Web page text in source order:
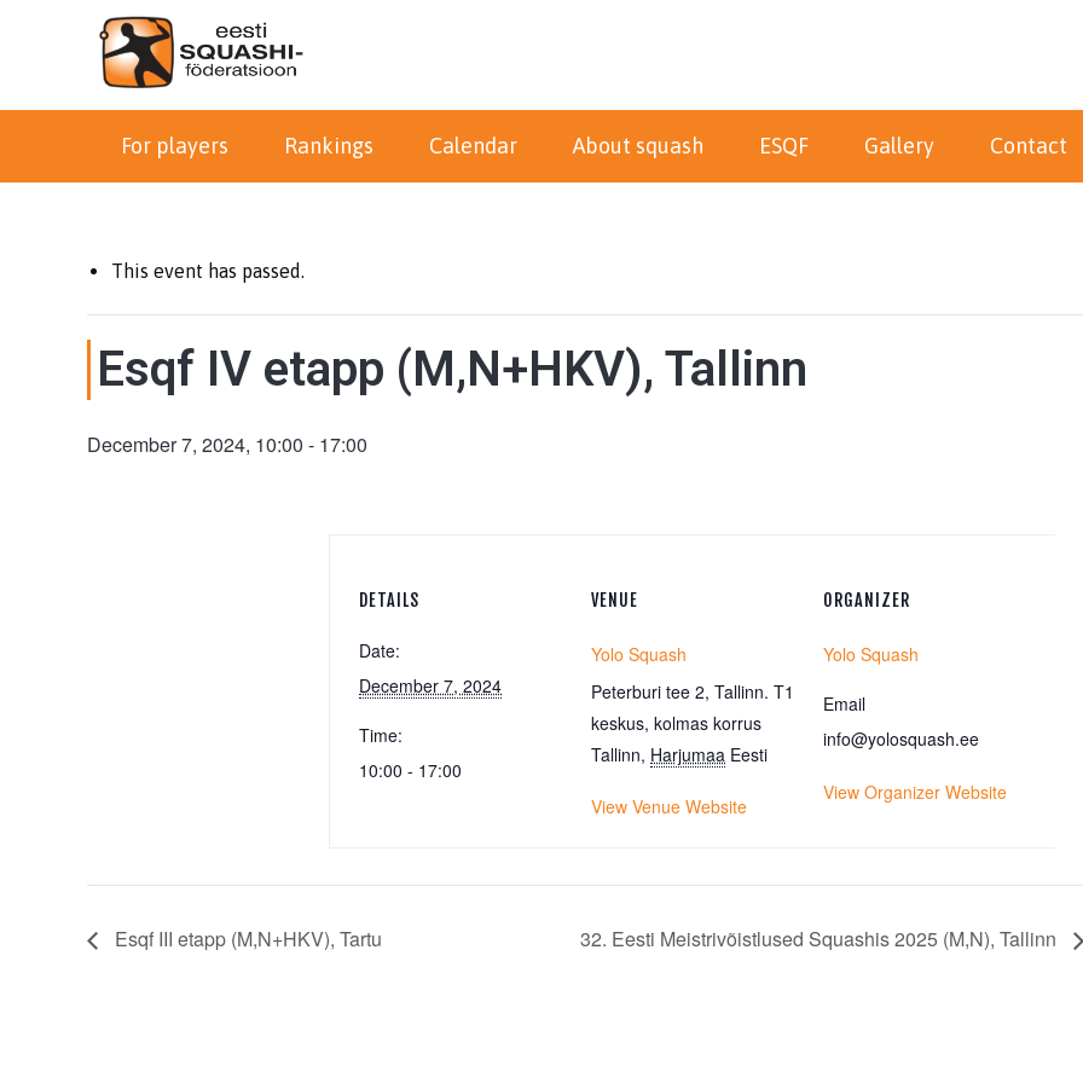
For players Rankings Calendar About squash ESQF Gallery Contact
This event has passed.
Esqf IV etapp (M,N+HKV), Tallinn
December 7, 2024, 10:00 - 17:00
DETAILS
Date:
December 7, 2024
Time:
10:00 - 17:00
VENUE
Yolo Squash
Peterburi tee 2, Tallinn. T1
keskus, kolmas korrus
Tallinn, Harjumaa Eesti
View Venue Website
ORGANIZER
Yolo Squash
Email
info@yolosquash.ee
View Organizer Website
Esqf III etapp (M,N+HKV), Tartu 32. Eesti Meistrivõistlused Squashis 2025 (M,N), Tallinn